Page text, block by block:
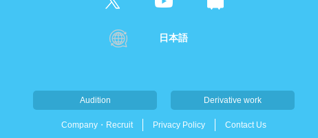
日本語
Audition Derivative work
Company・Recruit Privacy Policy Contact Us